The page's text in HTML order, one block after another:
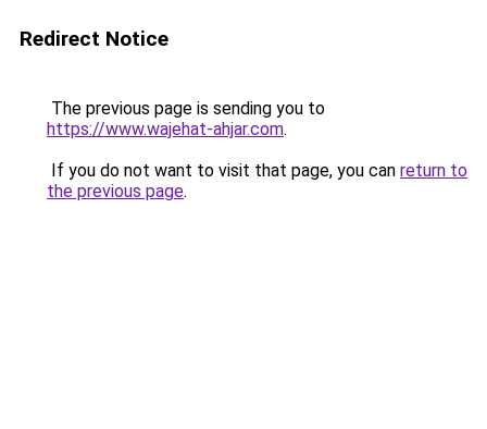
Redirect Notice
The previous page is sending you to
https://www.wajehat-ahjar.com.
If you do not want to visit that page, you can return to
the previous page.